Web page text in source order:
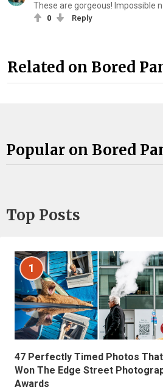
These are gorgeous! Impossible
0 Reply
Related on Bored
Popular on Bored
Top Posts
1
47 Perfectly Timed Photos That
Won The Edge Street
Awards